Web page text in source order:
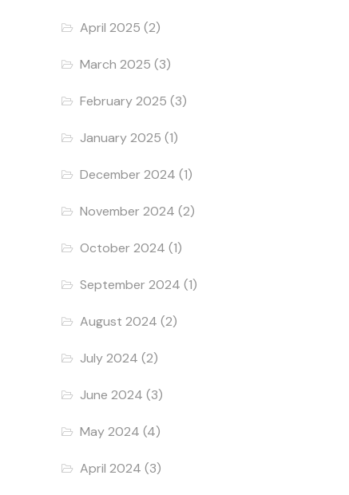
April 2025 (2)
March 2025 (3)
February 2025 (3)
January 2025 (1)
December 2024 (1)
November 2024 (2)
October 2024 (1)
September 2024 (1)
August 2024 (2)
July 2024 (2)
June 2024 (3)
May 2024 (4)
April 2024 (3)